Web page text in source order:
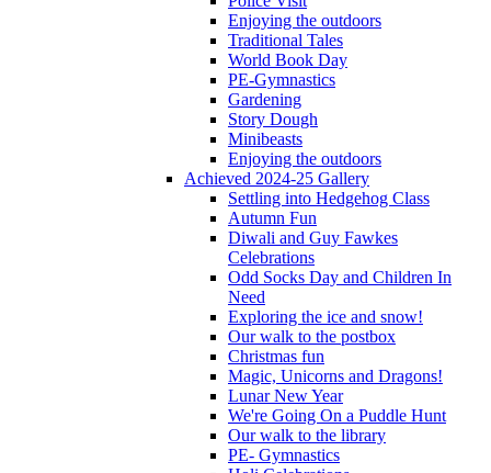
Enjoying the outdoors
Traditional Tales
World Book Day
PE-Gymnastics
Gardening
Story Dough
Minibeasts
Enjoying the outdoors
Achieved 2024-25 Gallery
Settling into Hedgehog Class
Autumn Fun
Diwali and Guy Fawkes
Celebrations
Odd Socks Day and Children In
Need
Exploring the ice and snow!
Our walk to the postbox
Christmas fun
Magic, Unicorns and Dragons!
Lunar New Year
We're Going On a Puddle Hunt
Our walk to the library
PE- Gymnastics